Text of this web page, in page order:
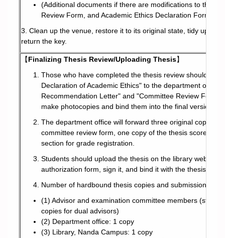
(Additional documents if there are modifications to the
Review Form, and Academic Ethics Declaration Form –
3. Clean up the venue, restore it to its original state, tidy up,
return the key.
【Finalizing Thesis Review/Uploading Thesis】
Those who have completed the thesis review should
Declaration of Academic Ethics" to the department
Recommendation Letter" and "Committee Review
make photocopies and bind them into the final version of
The department office will forward three original copies
committee review form, one copy of the thesis score
section for grade registration.
Students should upload the thesis on the library
authorization form, sign it, and bind it with the thesis.
Number of hardbound thesis copies and submission
(1) Advisor and examination committee members
copies for dual advisors)
(2) Department office: 1 copy
(3) Library, Nanda Campus: 1 copy